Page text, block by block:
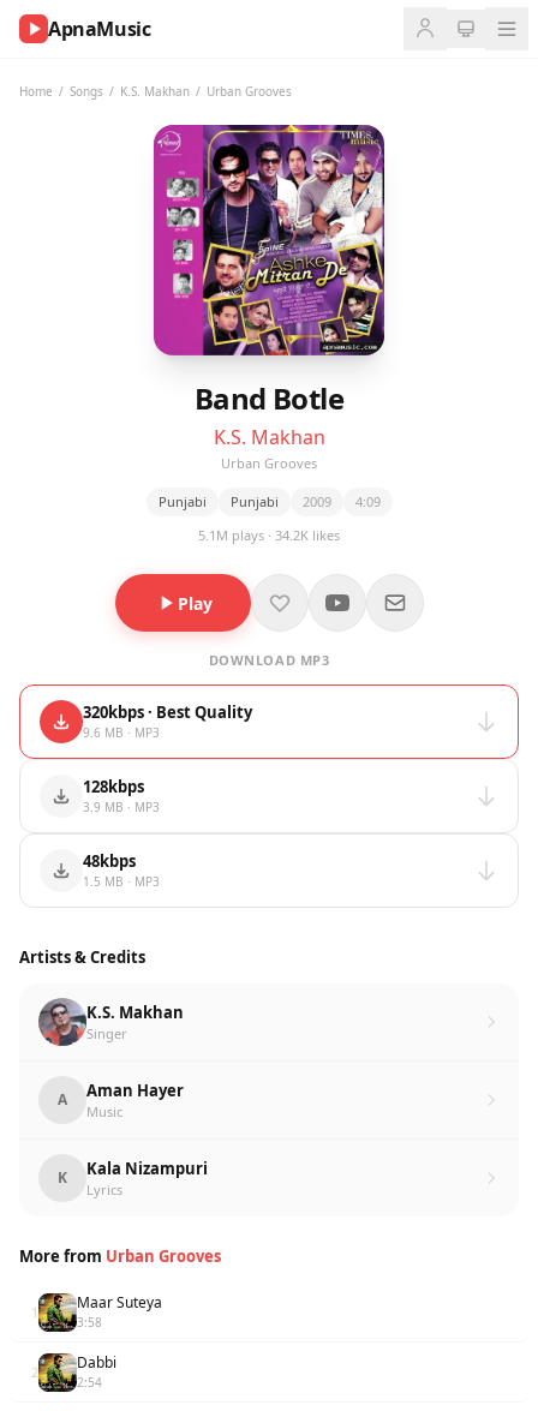
ApnaMusic
Home / Songs / K.S. Makhan / Urban Grooves
Band Botle
K.S. Makhan
Urban Grooves
Punjabi Punjabi 2009
4:09
5.1M plays · 34.2K likes
Play
DOWNLOAD MP3
320kbps · Best Quality
9.6 MB · MP3
128kbps
3.9 MB · MP3
48kbps
1.5 MB · MP3
Artists & Credits
K.S. Makhan
Singer
A Aman Hayer
Music
K Kala Nizampuri
Lyrics
More from Urban Grooves
1 Maar Suteya
3:58
2 Dabbi
2:54
NOW